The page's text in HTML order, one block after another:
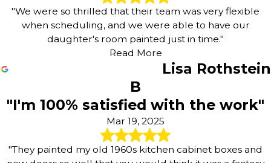
"We were so thrilled that their team was very flexible
when scheduling, and we were able to have our
daughter's room painted just in time."
Read More
Lisa Rothstein
B
"I'm 100% satisfied with the work"
Mar 19, 2025
"They painted my old 1960s kitchen cabinet boxes and